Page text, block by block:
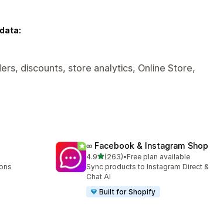
discounts, store analytics, Online Store,
∞ Facebook & Instagram Shop
4.9out of 5 stars
(263)
263 total reviews
•Free plan available
Sync products to Instagram Direct
Chat AI
Built for Shopify